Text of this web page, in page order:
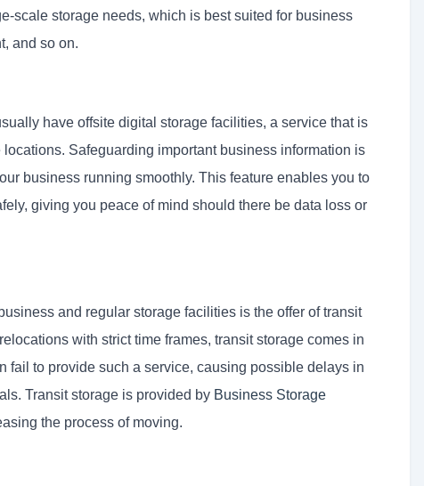
scale storage needs, which is best suited for business
and so on.
have offsite digital storage facilities, a service that is
Safeguarding important business information is
business running smoothly. This feature enables you to
giving you peace of mind should there be data loss or
and regular storage facilities is the offer of transit
with strict time frames, transit storage comes in
fail to provide such a service, causing possible delays in
Transit storage is provided by Business Storage
the process of moving.